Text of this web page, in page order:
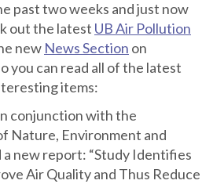
past two weeks and just now
out the latest UB Air Pollution
new News Section on
you can read all of the latest
items:
conjunction with the
Nature, Environment and
a new report: “Study Identifies
Air Quality and Thus Reduce